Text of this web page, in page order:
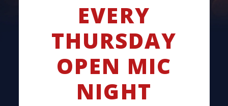
EVERY
THURSDAY
OPEN MIC
NIGHT